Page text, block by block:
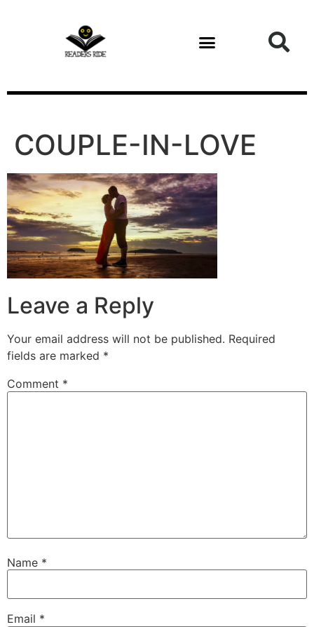
COUPLE-IN-LOVE
Leave a Reply
Your email address will not be published. Required
fields are marked *
Comment *
Name *
Email *